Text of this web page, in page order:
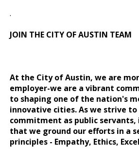
.
JOIN THE CITY OF AUSTIN TEAM
At the City of Austin, we are
employer-we are a vibrant
to shaping one of the nation's
innovative cities. As we strive
commitment as public
that we ground our efforts in a
principles - Empathy, Ethics,